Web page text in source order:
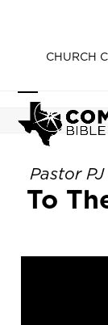
contentCHURCH
Open
mobile
menu
Close
mobile
menu
Pastor
To